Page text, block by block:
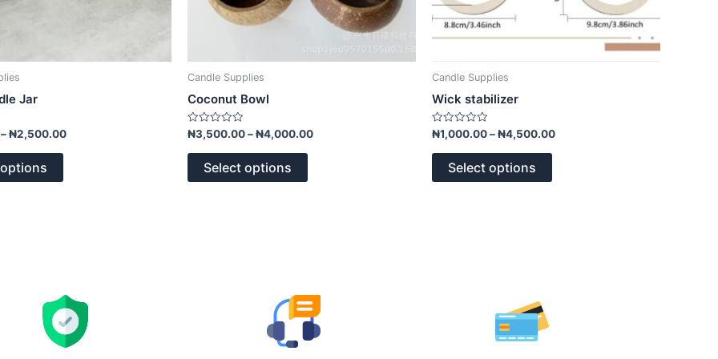
Jar
–₦2,500.00
Candle Supplies
Coconut Bowl
Rated
out
₦3,500.00–₦4,000.00
Select options
page
Candle Supplies
Wick stabilizer
Rated
out
₦1,000.00–₦4,500.00
Select options
page